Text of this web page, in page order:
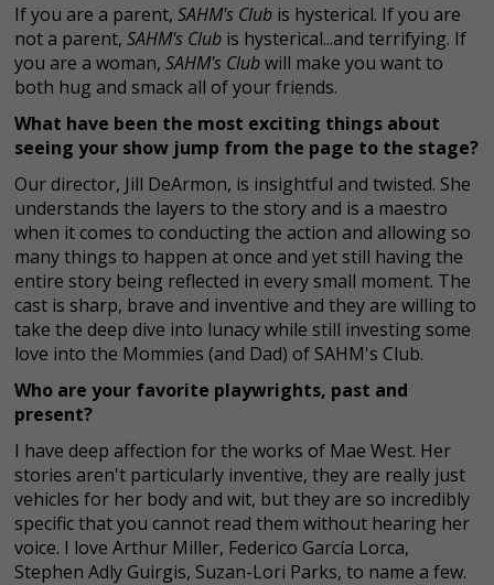
If you are a parent, SAHM's Club is hysterical. If you are
not a parent, SAHM's Club is hysterical...and terrifying. If
you are a woman, SAHM's Clubwill make you want to
both hug and smack all of your friends.
What have been the most exciting things about
seeing your show jump from the page to the stage?
Our director, Jill DeArmon, is insightful and twisted. She
understands the layers to the story and is a maestro
when it comes to conducting the action and allowing so
many things to happen at once and yet still having the
entire story being reflected in every small moment. The
cast is sharp, brave and inventive and they are willing to
take the deep dive into lunacy while still investing some
love into the Mommies (and Dad) of SAHM's Club.
Who are your favorite playwrights, past and
present?
I have deep affection for the works of Mae West. Her
stories aren't particularly inventive, they are really just
vehicles for her body and wit, but they are so incredibly
specific that you cannot read them without hearing her
voice. I love Arthur Miller, Federico García Lorca,
Stephen Adly Guirgis, Suzan-Lori Parks, to name a few.